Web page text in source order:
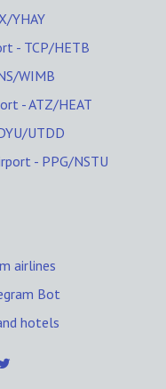
YHAY
- TCP/HETB
WIMB
- ATZ/HEAT
UTDD
- PPG/NSTU
airlines
Bot
hotels